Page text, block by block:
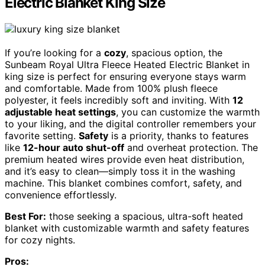
If you’re looking for a cozy, spacious option, the
Sunbeam Royal Ultra Fleece Heated Electric Blanket in
king size is perfect for ensuring everyone stays warm
and comfortable. Made from 100% plush fleece
polyester, it feels incredibly soft and inviting. With 12
adjustable heat settings, you can customize the warmth
to your liking, and the digital controller remembers your
favorite setting. Safety is a priority, thanks to features
like 12-hour auto shut-off and overheat protection. The
premium heated wires provide even heat distribution,
and it’s easy to clean—simply toss it in the washing
machine. This blanket combines comfort, safety, and
convenience effortlessly.
Best For: those seeking a spacious, ultra-soft heated
blanket with customizable warmth and safety features
for cozy nights.
Pros: